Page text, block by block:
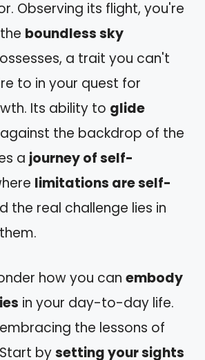
Observing its flight, you're
boundless sky
a trait you can't
to in your quest for
Its ability to glide
against the backdrop of the
a journey of self-
limitations are self-
the real challenge lies in
how you can embody
in your day-to-day life.
the lessons of
bysetting your sights